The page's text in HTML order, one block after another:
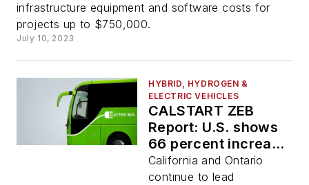
infrastructure equipment and software costs for
projects up to $750,000.
July 10, 2023
HYBRID, HYDROGEN &
ELECTRIC VEHICLES
CALSTART ZEB
Report: U.S. shows
66 percent increase
in ZEBs from 2021
California and Ontario
continue to lead